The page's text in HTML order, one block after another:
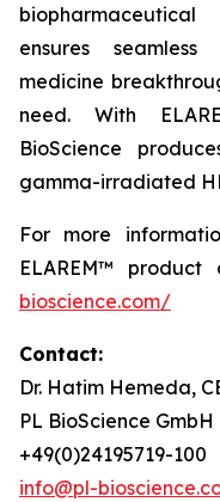
ensures
medicine
need. With
BioScience
gamma-irradiated
For more
ELAREM™ product
bioscience.com/
Contact:
Dr. Hatim Hemeda,
PL BioScience GmbH
+49(0)24195719-100
info@pl-